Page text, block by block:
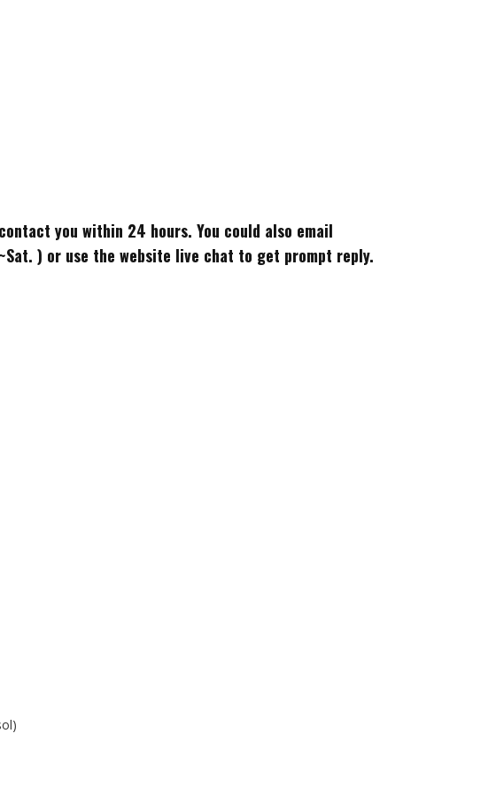
you within 24 hours. You could also email
) or use the website live chat to get prompt reply.